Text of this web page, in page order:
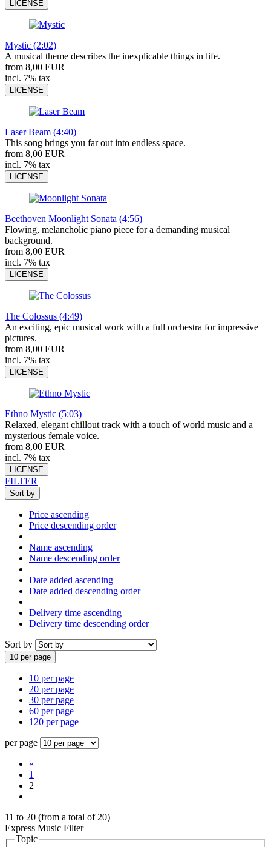
LICENSE
Mystic (2:02)
A musical theme describes the inexplicable things in life.
from 8,00 EUR
incl. 7% tax
LICENSE
Laser Beam (4:40)
This song brings you far out into endless space.
from 8,00 EUR
incl. 7% tax
LICENSE
Beethoven Moonlight Sonata (4:56)
Flowing, melancholic piano piece for a demanding musical
background.
from 8,00 EUR
incl. 7% tax
LICENSE
The Colossus (4:49)
An exciting, epic musical work with a full orchestra for impressive
pictures.
from 8,00 EUR
incl. 7% tax
LICENSE
Ethno Mystic (5:03)
Relaxed, elegant chillout track with a touch of world music and a
mysterious female voice.
from 8,00 EUR
incl. 7% tax
LICENSE
FILTER
Sort by
Price ascending
Price descending order
Name ascending
Name descending order
Date added ascending
Date added descending order
Delivery time ascending
Delivery time descending order
Sort by
10 per page
10 per page
20 per page
30 per page
60 per page
120 per page
per page
«
1
2
11 to 20 (from a total of 20)
Express Music Filter
Topic